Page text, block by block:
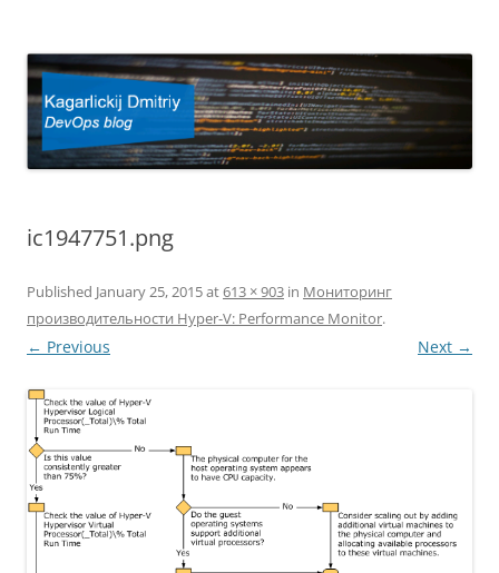
ic1947751.png
Published January 25, 2015at613 × 903 in Мониторинг
производительности Hyper-V: Performance Monitor.
← Previous Next →